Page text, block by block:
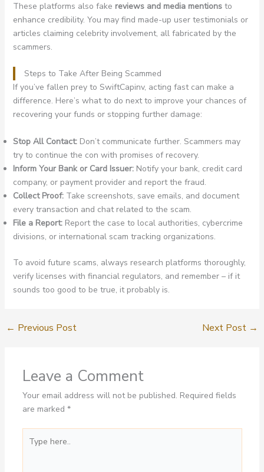
These platforms also fake reviews and media mentionsto
enhance credibility. You may find made-up user testimonials or
articles claiming celebrity involvement, all fabricated by the
scammers.
Steps to Take After Being Scammed
If you’ve fallen prey to SwiftCapinv, acting fast can make a
difference. Here’s what to do next to improve your chances of
recovering your funds or stopping further damage:
Stop All Contact:Don’t communicate further. Scammers may
try to continue the con with promises of recovery.
Inform Your Bank or Card Issuer:Notify your bank, credit card
company, or payment provider and report the fraud.
Collect Proof:Take screenshots, save emails, and document
every transaction and chat related to the scam.
File a Report:Report the case to local authorities, cybercrime
divisions, or international scam tracking organizations.
To avoid future scams, always research platforms thoroughly,
verify licenses with financial regulators, and remember – if it
sounds too good to be true, it probably is.
← Previous Post Next Post →
Leave a Comment
Your email address will not be published. Required fields
are marked *
here..